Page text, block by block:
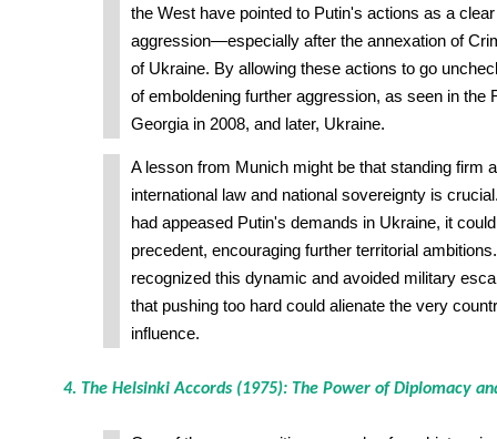
the West have pointed to Putin's actions as a
aggression—especially after the annexation of
of Ukraine. By allowing these actions to go
of emboldening further aggression, as seen in the
Georgia in 2008, and later, Ukraine.
A lesson from Munich might be that standing firm
international law and national sovereignty is
had appeased Putin's demands in Ukraine, it
precedent, encouraging further territorial
recognized this dynamic and avoided military
that pushing too hard could alienate the very
influence.
4. The Helsinki Accords (1975): The Power of Diplomacy